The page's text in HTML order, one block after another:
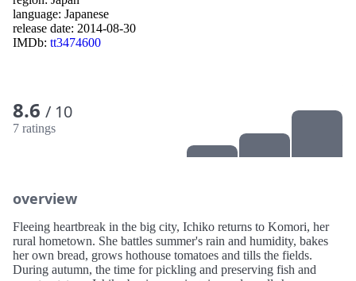
language: Japanese
release date: 2014-08-30
IMDb: tt3474600
8.6 / 10
7 ratings
overview
Fleeing heartbreak in the big city, Ichiko returns to Komori, her
rural hometown. She battles summer's rain and humidity, bakes
her own bread, grows hothouse tomatoes and tills the fields.
During autumn, the time for pickling and preserving fish and